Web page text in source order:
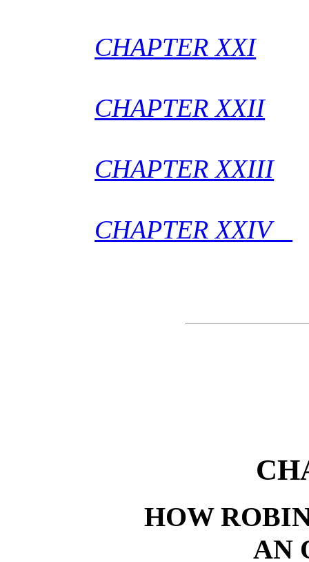
CHAPTER XXI
CHAPTER XXII
CHAPTER XXIII
CHAPTER XXIV
HOW
AN